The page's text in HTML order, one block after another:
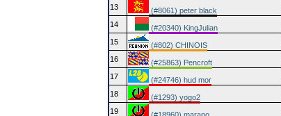
13
(#8061) peter black
14 (#20340) KingJulian
15 (#802) CHINOIS
16 (#25863) Pencroft
17 (#24746) hud mor
18 (#1293) yogo2
19